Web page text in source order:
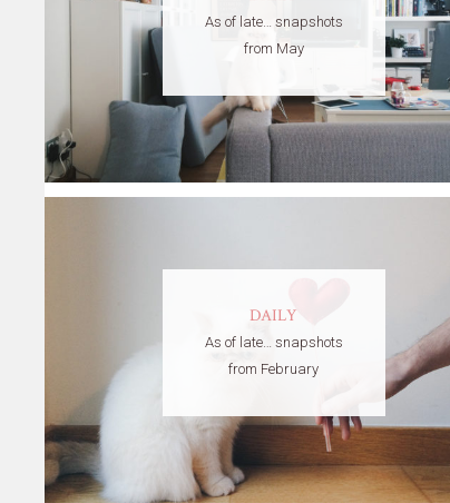
As of late… snapshots
from May
DAILY
As of late… snapshots
from February